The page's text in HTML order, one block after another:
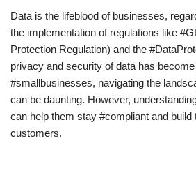
Data is the lifeblood of businesses,
the implementation of regulations like
Protection Regulation) and the
privacy and security of data has
#smallbusinesses, navigating the
can be daunting. However,
can help them stay #compliant and build
customers.